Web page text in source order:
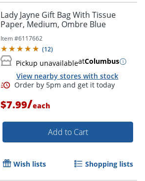
Lady Jayne Gift Bag With Tissue
Paper, Medium, Ombre Blue
Item #6117662
(12)
Pickup unavailableatColumbus
View nearby stores with stock
$7.99/each
Add to Cart
Wish lists Shopping lists